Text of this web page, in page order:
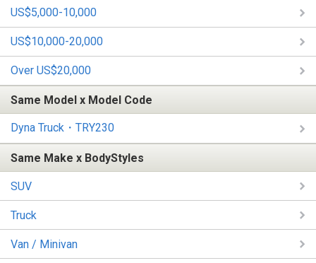
US$5,000-10,000
US$10,000-20,000
Over US$20,000
Same Model x Model Code
Dyna Truck・TRY230
Same Make x BodyStyles
SUV
Truck
Van / Minivan